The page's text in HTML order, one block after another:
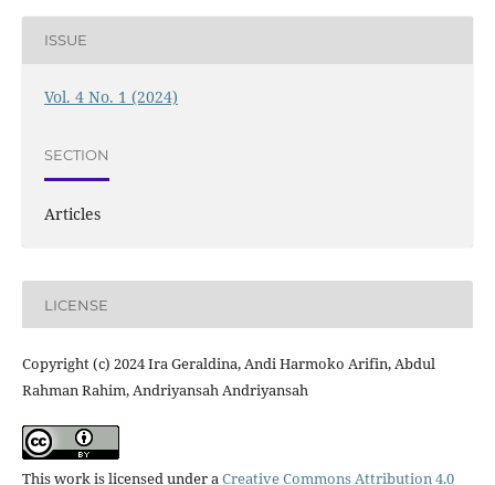
ISSUE
Vol. 4 No. 1 (2024)
SECTION
Articles
LICENSE
Copyright (c) 2024 Ira Geraldina, Andi Harmoko Arifin, Abdul
Rahman Rahim, Andriyansah Andriyansah
This work is licensed under aCreative Commons Attribution 4.0